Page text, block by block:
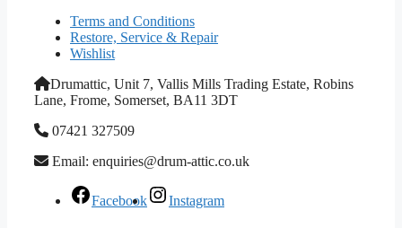
Terms and Conditions
Restore, Service & Repair
Wishlist
Drumattic, Unit 7, Vallis Mills Trading Estate, Robins
Lane, Frome, Somerset, BA11 3DT
07421 327509
Email: enquiries@drum-attic.co.uk
Facebook Instagram